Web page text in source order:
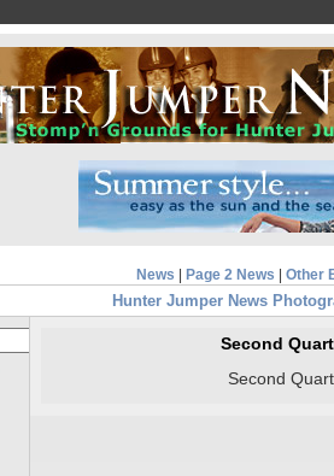
News Page 2 News Other
Hunter Jumper News
Second
Second